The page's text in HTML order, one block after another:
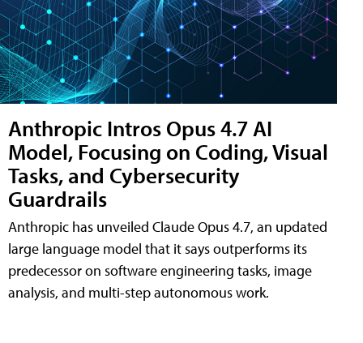
Anthropic Intros Opus 4.7 AI
Model, Focusing on Coding, Visual
Tasks, and Cybersecurity
Guardrails
Anthropic has unveiled Claude Opus 4.7, an updated
large language model that it says outperforms its
predecessor on software engineering tasks, image
analysis, and multi-step autonomous work.